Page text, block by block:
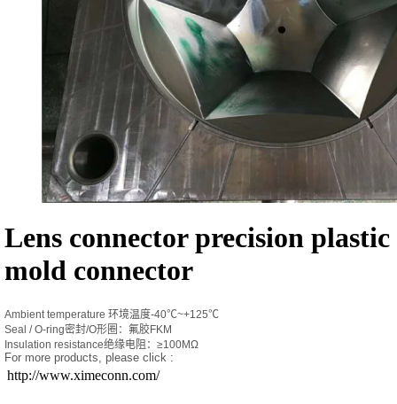
Lens connector precision plastic
mold connector
Ambient temperature 环境温度-40℃~+125℃
Seal / O-ring密封/O形圈：氟胶FKM
Insulation resistance绝缘电阻：≥100MΩ
For more products, please click :
http://www.ximeconn.com/